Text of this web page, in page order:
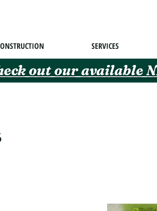
SERVICES
out our available